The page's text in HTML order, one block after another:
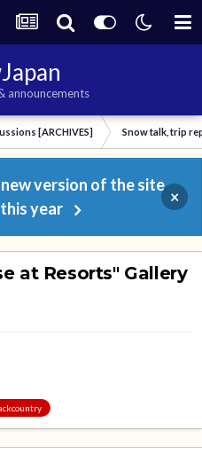
announcements
[ARCHIVES] Snow talk, trip
version of the site
year
×
at Resorts" Gallery